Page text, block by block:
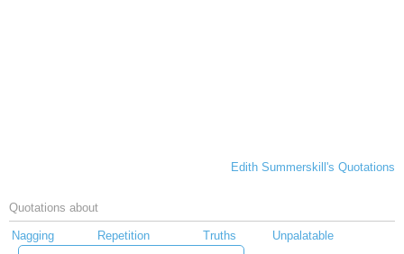
Edith Summerskill's Quotations
Quotations about
Nagging Repetition Truths Unpalatable